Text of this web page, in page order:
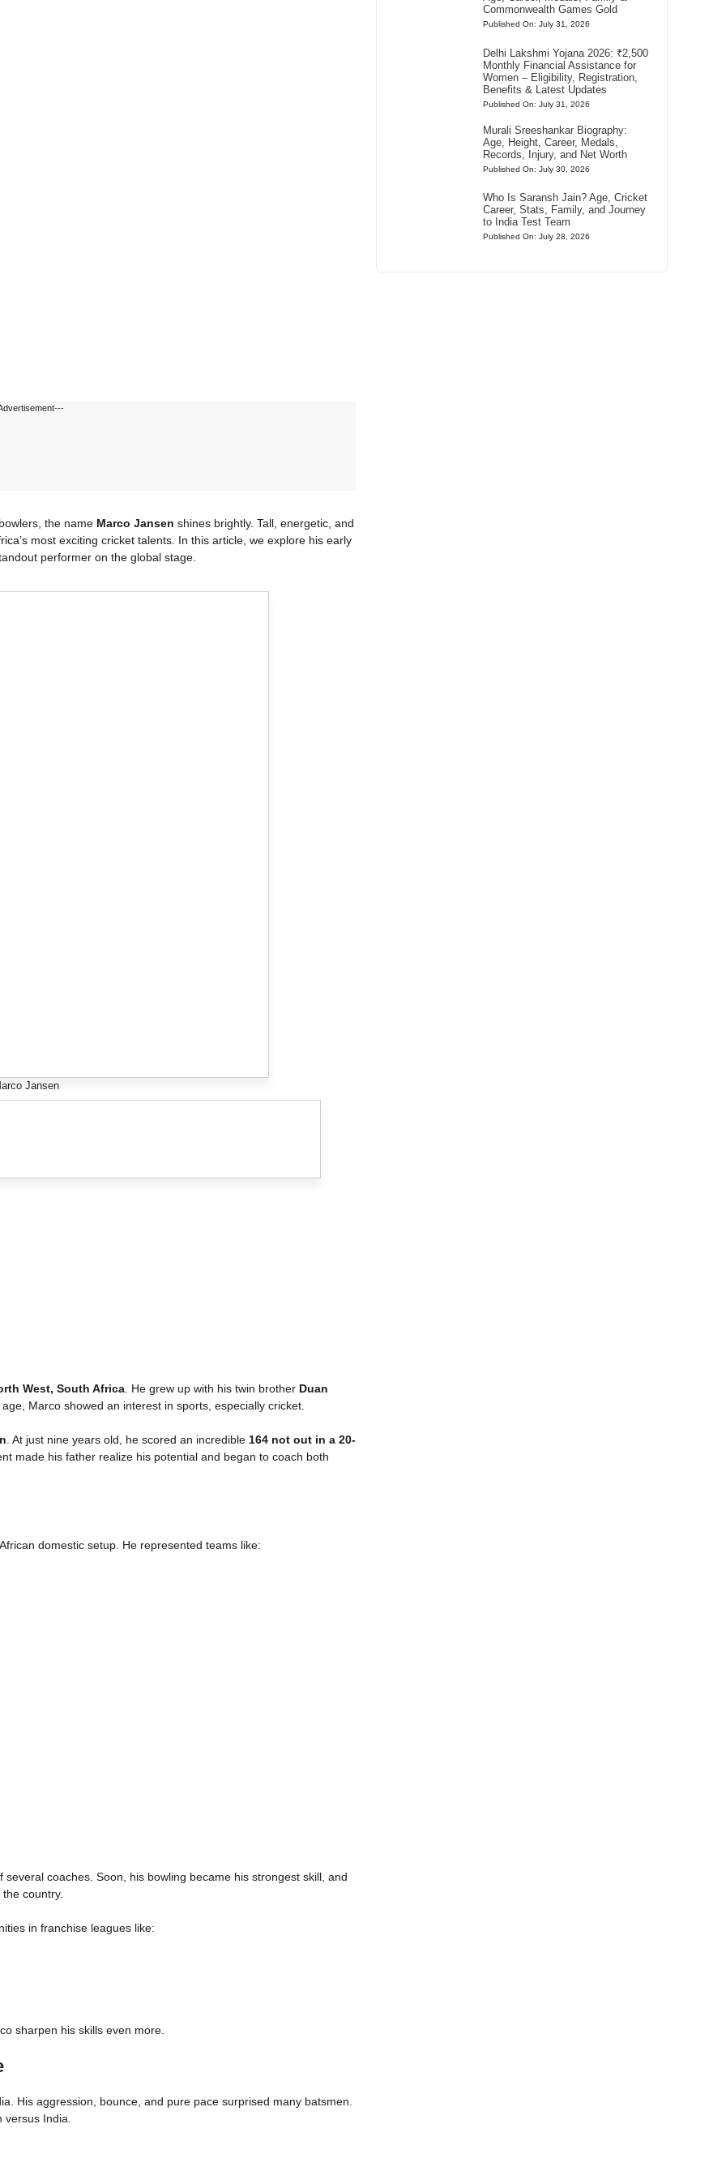
the name Marco Jansen shines brightly. Tall, energetic, and
most exciting cricket talents. In this article, we explore his early
performer on the global stage.
Jansen
West, South Africa. He grew up with his twin brother Duan
Marco showed an interest in sports, especially cricket.
. At just nine years old, he scored an incredible 164 not out in a 20-
made his father realize his potential and began to coach both
domestic setup. He represented teams like:
coaches. Soon, his bowling became his strongest skill, and
country.
in franchise leagues like:
sharpen his skills even more.
His aggression, bounce, and pure pace surprised many batsmen.
versus India.
Commonwealth Games Gold
Published On: July 31, 2026
Delhi Lakshmi Yojana 2026: ₹2,500
Monthly Financial Assistance for
Women – Eligibility, Registration,
Benefits & Latest Updates
Published On: July 31, 2026
Murali Sreeshankar Biography:
Age, Height, Career, Medals,
Records, Injury, and Net Worth
Published On: July 30, 2026
Who Is Saransh Jain? Age, Cricket
Career, Stats, Family, and Journey
to India Test Team
Published On: July 28, 2026